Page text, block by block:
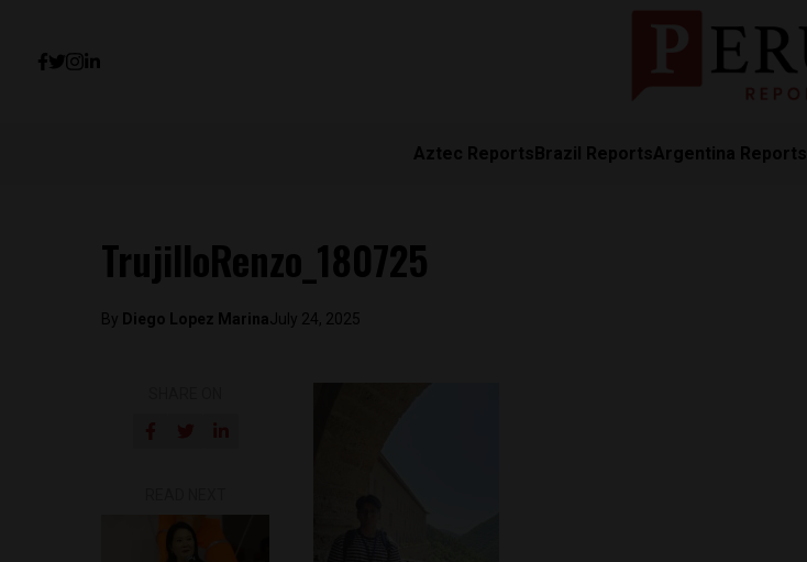
Aztec ReportsBrazil ReportsArgentina Reports
TrujilloRenzo_180725
By Diego Lopez MarinaJuly 24, 2025